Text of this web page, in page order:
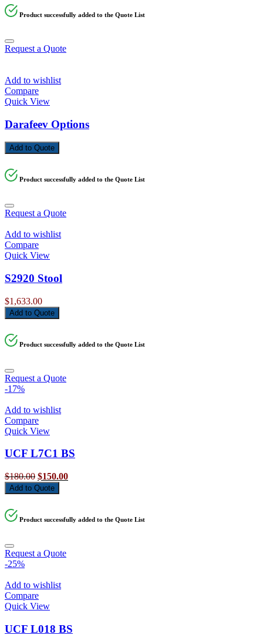
Product successfully added to the Quote List
Request a Quote
Add to wishlist
Compare
Quick View
Darafeev Options
Add to Quote
Product successfully added to the Quote List
Request a Quote
Add to wishlist
Compare
Quick View
S2920 Stool
$1,633.00
Add to Quote
Product successfully added to the Quote List
Request a Quote
-17%
Add to wishlist
Compare
Quick View
UCF L7C1 BS
$180.00 Original
price
was:
$150.00Current
Add to Quote
Product successfully added to the Quote List
Request a Quote
-25%
Add to wishlist
Compare
Quick View
UCF L018 BS